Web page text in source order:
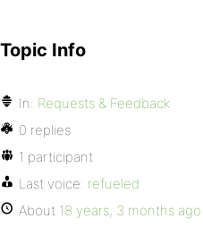
Topic Info
In: Requests & Feedback
0 replies
1 participant
Last voice: refueled
About 18 years, 3 months ago